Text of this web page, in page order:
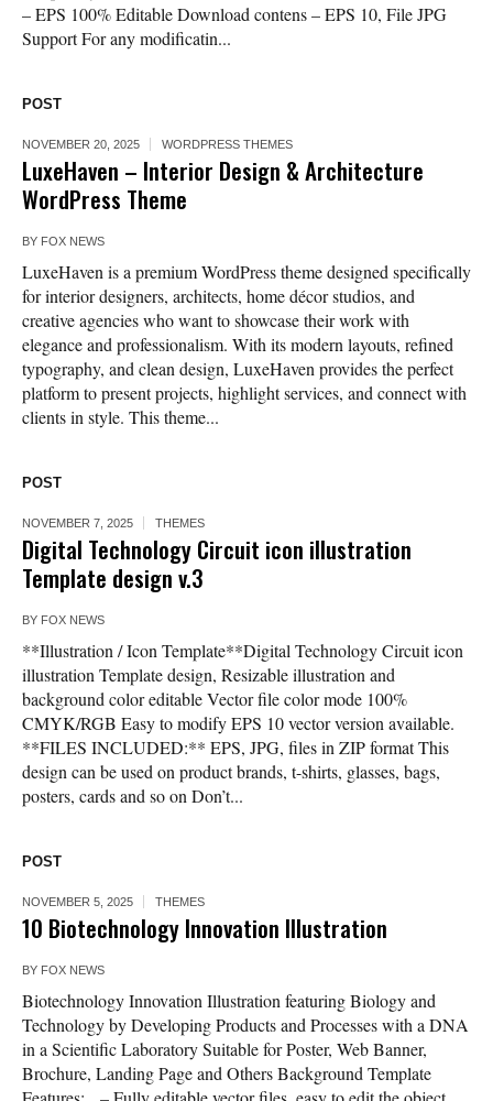
– EPS 100% Editable Download contens – EPS 10, File JPG
Support For any modificatin...
POST
NOVEMBER 20, 2025 WORDPRESS THEMES
LuxeHaven – Interior Design & Architecture
WordPress Theme
BY FOX NEWS
LuxeHaven is a premium WordPress theme designed specifically
for interior designers, architects, home décor studios, and
creative agencies who want to showcase their work with
elegance and professionalism. With its modern layouts, refined
typography, and clean design, LuxeHaven provides the perfect
platform to present projects, highlight services, and connect with
clients in style. This theme...
POST
NOVEMBER 7, 2025 THEMES
Digital Technology Circuit icon illustration
Template design v.3
BY FOX NEWS
**Illustration / Icon Template**Digital Technology Circuit icon
illustration Template design, Resizable illustration and
background color editable Vector file color mode 100%
CMYK/RGB Easy to modify EPS 10 vector version available.
**FILES INCLUDED:** EPS, JPG, files in ZIP format This
design can be used on product brands, t-shirts, glasses, bags,
posters, cards and so on Don’t...
POST
NOVEMBER 5, 2025 THEMES
10 Biotechnology Innovation Illustration
BY FOX NEWS
Biotechnology Innovation Illustration featuring Biology and
Technology by Developing Products and Processes with a DNA
in a Scientific Laboratory Suitable for Poster, Web Banner,
Brochure, Landing Page and Others Background Template